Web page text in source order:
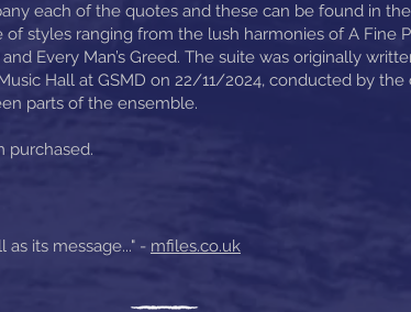
each of the quotes and these can be found in
of styles ranging from the lush harmonies of A Fine
Every Man’s Greed. The suite was originally
Hall at GSMD on 22/11/2024, conducted by
parts of the ensemble.
purchased.
its message..." - mfiles.co.uk